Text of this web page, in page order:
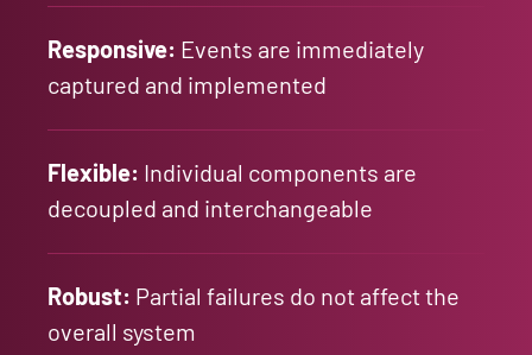
Responsive: Events are immediately
captured and implemented
Flexible: Individual components are
decoupled and interchangeable
Robust: Partial failures do not affect the
overall system